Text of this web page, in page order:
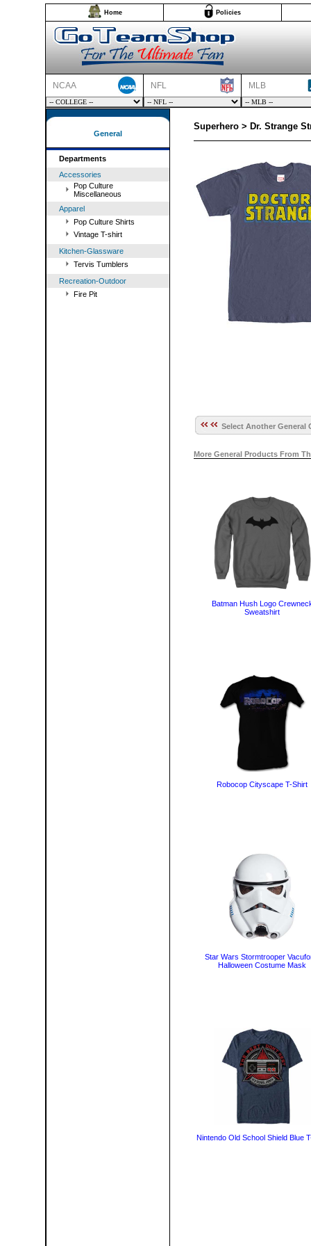
Home Policies
NCAA NFL MLB
General
Departments
Accessories
Pop Culture
Miscellaneous
Apparel
Pop Culture Shirts
Vintage T-shirt
Kitchen-Glassware
Tervis Tumblers
Recreation-Outdoor
Fire Pit
Superhero > Dr. Strange
Select Another General
More General Products From
Batman Hush Logo
Sweatshirt
Robocop Cityscape T-Shirt
Star Wars Stormtrooper
Halloween Costume Mask
Nintendo Old School Shield Blue